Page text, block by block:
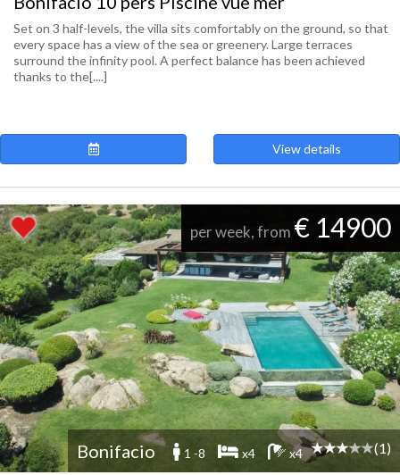
Set on 3 half-levels, the villa sits comfortably on the ground, so that
every space has a view of the sea or greenery. Large terraces
surround the infinity pool. A perfect balance has been achieved
thanks to the[....]
View details
per week, from € 14900
Bonifacio 1 -8 x4 x4 (1)